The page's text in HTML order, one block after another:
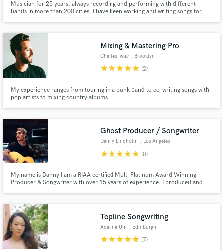
Musician for 25 years, always recording and performing with different
bands in more than 200 cities. I have been working and writing songs for
for some artist, compose or mix in high level.
Mixing & Mastering Pro
Charles Iwuc , Brooklyn
starstarstarstarstar (2)
My experience ranges from touring in a punk band to co-writing songs with
pop artists to mixing country albums.
Ghost Producer / Songwriter
Danny Lindholm , Los Angeles
starstarstarstarstar (8)
My name is Danny I am a RIAA certified Multi Platinum Award Winning
Producer & Songwriter with over 15 years of experience. I produced and
Topline Songwriting
Adeline Um , Edinburgh
starstarstarstarstar (7)